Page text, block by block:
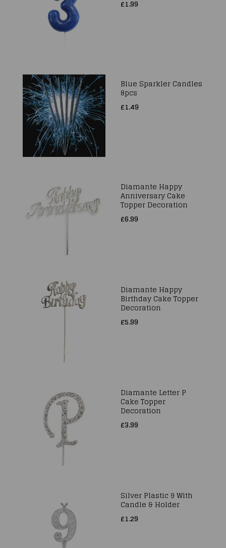
£1.99
Blue Sparkler Candles
8pcs
£1.49
Diamante Happy
Anniversary Cake
Topper Decoration
£6.99
Diamante Happy
Birthday Cake Topper
Decoration
£5.99
Diamante Letter P
Cake Topper
Decoration
£3.99
Silver Plastic 9 With
Candle & Holder
£1.29